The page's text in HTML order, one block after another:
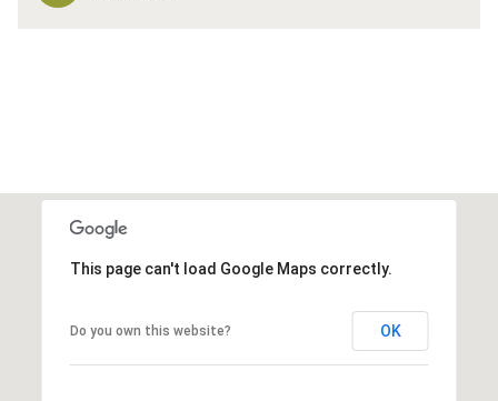
This page can't load Google Maps correctly.
Do you own this website? OK